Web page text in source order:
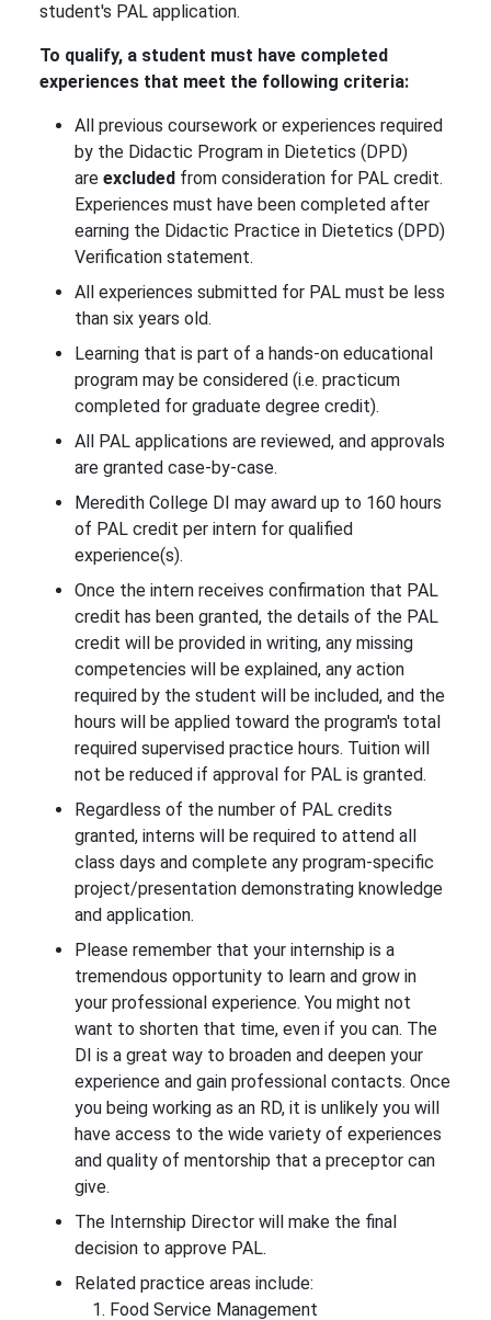
student's PAL application.
To qualify, a student must have completed
experiences that meet the following criteria:
All previous coursework or experiences required
by the Didactic Program in Dietetics (DPD)
are excluded from consideration for PAL credit.
Experiences must have been completed after
earning the Didactic Practice in Dietetics (DPD)
Verification statement.
All experiences submitted for PAL must be less
than six years old.
Learning that is part of a hands-on educational
program may be considered (i.e. practicum
completed for graduate degree credit).
All PAL applications are reviewed, and approvals
are granted case-by-case.
Meredith College DI may award up to 160 hours
of PAL credit per intern for qualified
experience(s).
Once the intern receives confirmation that PAL
credit has been granted, the details of the PAL
credit will be provided in writing, any missing
competencies will be explained, any action
required by the student will be included, and the
hours will be applied toward the program's total
required supervised practice hours. Tuition will
not be reduced if approval for PAL is granted.
Regardless of the number of PAL credits
granted, interns will be required to attend all
class days and complete any program-specific
project/presentation demonstrating knowledge
and application.
Please remember that your internship is a
tremendous opportunity to learn and grow in
your professional experience. You might not
want to shorten that time, even if you can. The
DI is a great way to broaden and deepen your
experience and gain professional contacts. Once
you being working as an RD, it is unlikely you will
have access to the wide variety of experiences
and quality of mentorship that a preceptor can
give.
The Internship Director will make the final
decision to approve PAL.
Related practice areas include:
Food Service Management